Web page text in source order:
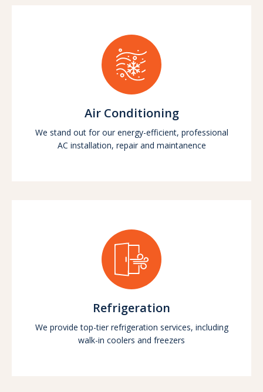
Air Conditioning
We stand out for our energy-efficient, professional
AC installation, repair and maintanence
Refrigeration
We provide top-tier refrigeration services, including
walk-in coolers and freezers